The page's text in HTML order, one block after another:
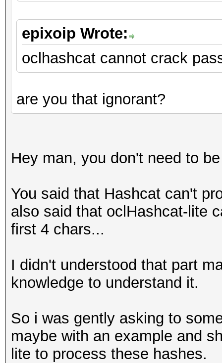
epixoip Wrote:
oclhashcat cannot crack
are you that ignorant?
Hey man, you don't need to
You said that Hashcat can't
also said that oclHashcat-lite
first 4 chars...
I didn't understood that part
knowledge to understand it.
So i was gently asking to
maybe with an example and
lite to process these hashes.